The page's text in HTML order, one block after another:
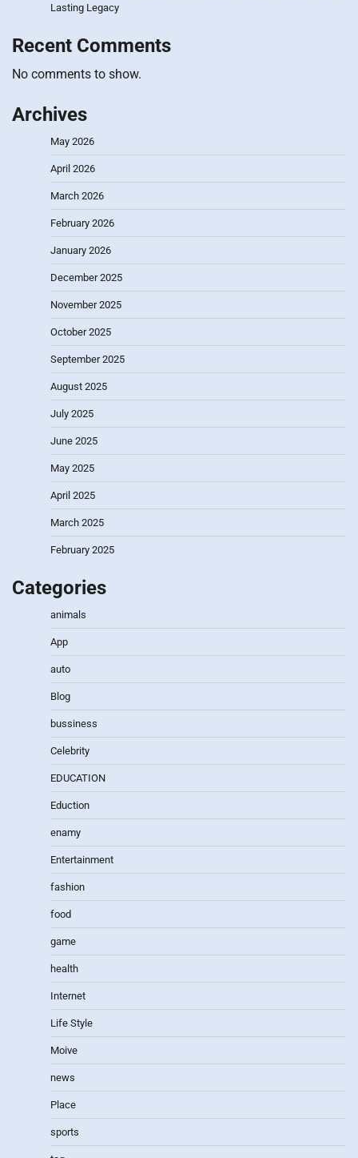
Lasting Legacy
Recent Comments
No comments to show.
Archives
May 2026
April 2026
March 2026
February 2026
January 2026
December 2025
November 2025
October 2025
September 2025
August 2025
July 2025
June 2025
May 2025
April 2025
March 2025
February 2025
Categories
animals
App
auto
Blog
bussiness
Celebrity
EDUCATION
Eduction
enamy
Entertainment
fashion
food
game
health
Internet
Life Style
Moive
news
Place
sports